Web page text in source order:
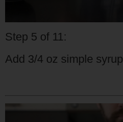
Step 5 of 11:
Add 3/4 oz simple syrup